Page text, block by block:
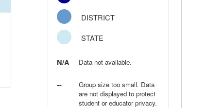
DISTRICT
STATE
N/A Data not available.
--
Group size too small. Data
are not displayed to protect
student or educator privacy.